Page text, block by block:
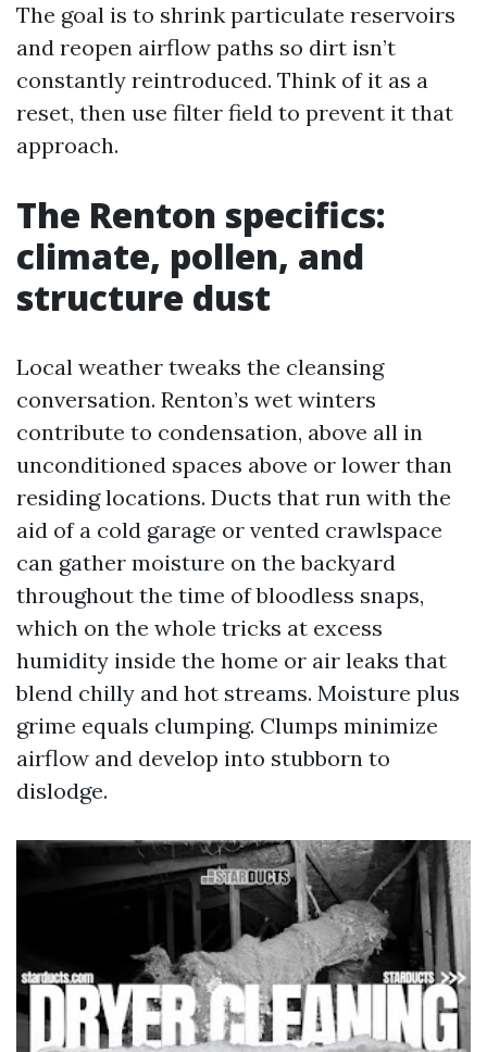
The goal is to shrink particulate reservoirs
and reopen airflow paths so dirt isn’t
constantly reintroduced. Think of it as a
reset, then use filter field to prevent it that
approach.
The Renton specifics:
climate, pollen, and
structure dust
Local weather tweaks the cleansing
conversation. Renton’s wet winters
contribute to condensation, above all in
unconditioned spaces above or lower than
residing locations. Ducts that run with the
aid of a cold garage or vented crawlspace
can gather moisture on the backyard
throughout the time of bloodless snaps,
which on the whole tricks at excess
humidity inside the home or air leaks that
blend chilly and hot streams. Moisture plus
grime equals clumping. Clumps minimize
airflow and develop into stubborn to
dislodge.